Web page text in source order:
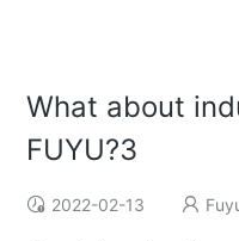
What about
FUYU?3
2022-02-13